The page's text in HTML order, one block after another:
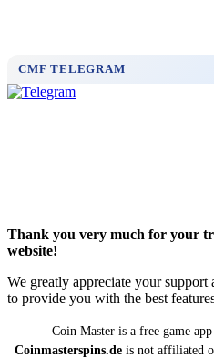
CMF TELEGRAM
Thank you very much for your
website!
We greatly appreciate your
to provide you with the best
Coin Master is a ­­free game
Coinmasterspins.de is not affiliat‍ed